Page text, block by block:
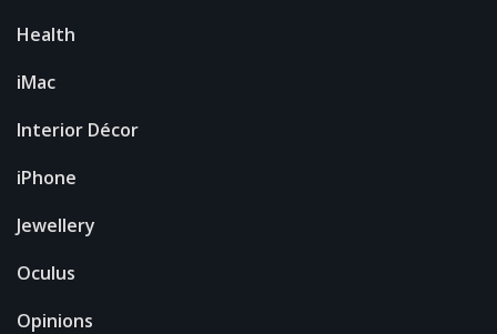
Health
iMac
Interior Décor
iPhone
Jewellery
Oculus
Opinions